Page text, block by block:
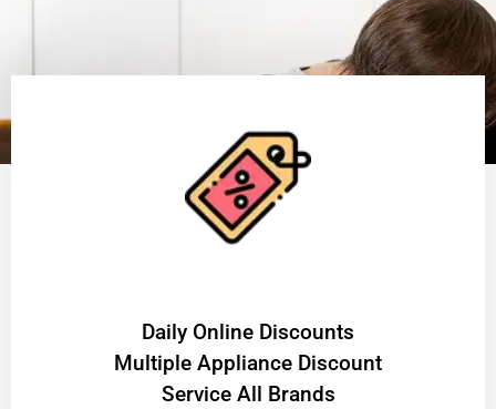
​Daily Online Discounts
Multiple Appliance Discount
Service All Brands